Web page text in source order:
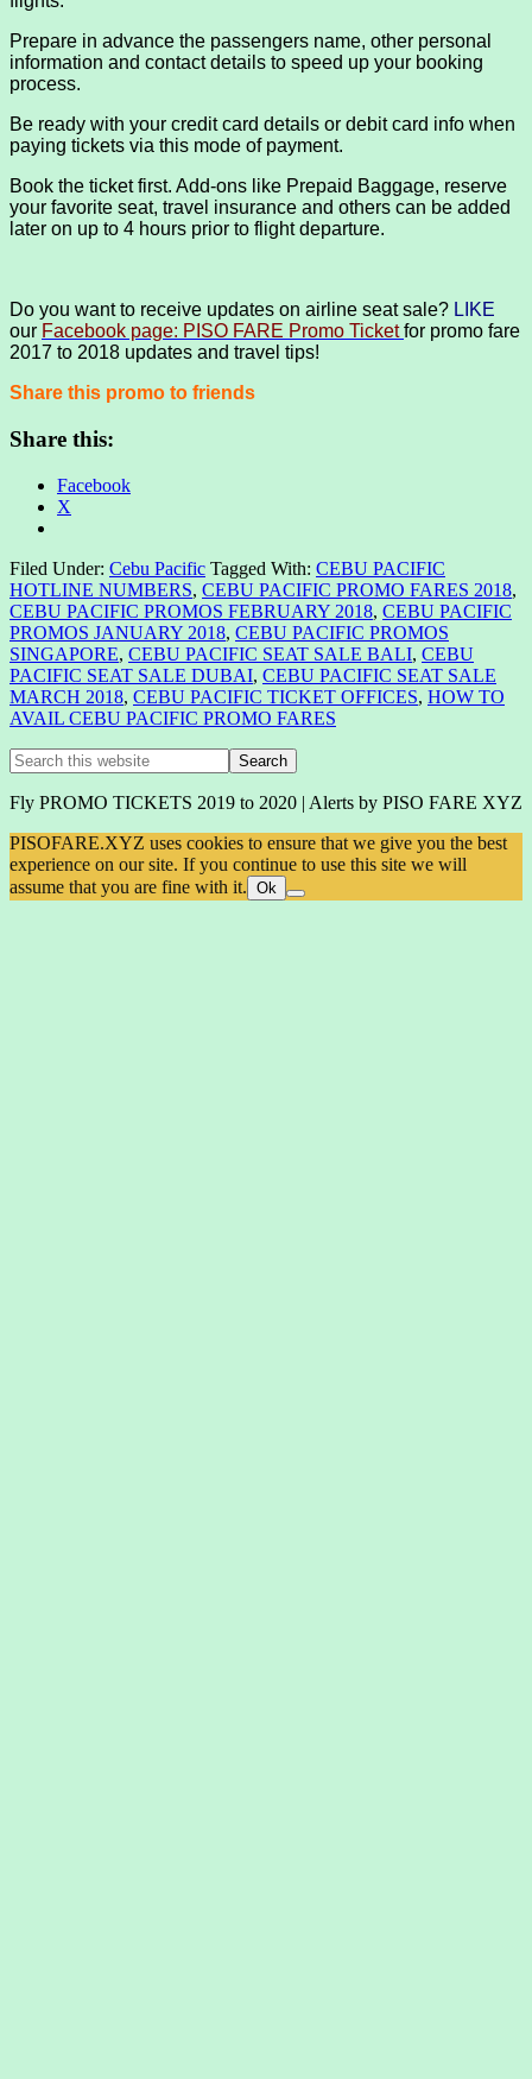
Prepare in advance the passengers name, other personal
information and contact details to speed up your booking
process.
Be ready with your credit card details or debit card info when
paying tickets via this mode of payment.
Book the ticket first. Add-ons like Prepaid Baggage, reserve
your favorite seat, travel insurance and others can be added
later on up to 4 hours prior to flight departure.
Do you want to receive updates on airline seat sale? LIKE
our Facebook page: PISO FARE Promo Ticketfor promo fare
2017 to 2018 updates and travel tips!
Share this promo to friends
Share this:
Facebook
X
Filed Under: Cebu Pacific Tagged With: CEBU PACIFIC
HOTLINE NUMBERS, CEBU PACIFIC PROMO FARES 2018,
CEBU PACIFIC PROMOS FEBRUARY 2018, CEBU PACIFIC
PROMOS JANUARY 2018, CEBU PACIFIC PROMOS
SINGAPORE, CEBU PACIFIC SEAT SALE BALI, CEBU
PACIFIC SEAT SALE DUBAI, CEBU PACIFIC SEAT SALE
MARCH 2018, CEBU PACIFIC TICKET OFFICES, HOW TO
AVAIL CEBU PACIFIC PROMO FARES
Primary
Sidebar
Search
this
website
Fly PROMO TICKETS 2019 to 2020 | Alerts by PISO FARE XYZ
PISOFARE.XYZ uses cookies to ensure that we give you the best
experience on our site. If you continue to use this site we will
assume that you are fine with it. Ok